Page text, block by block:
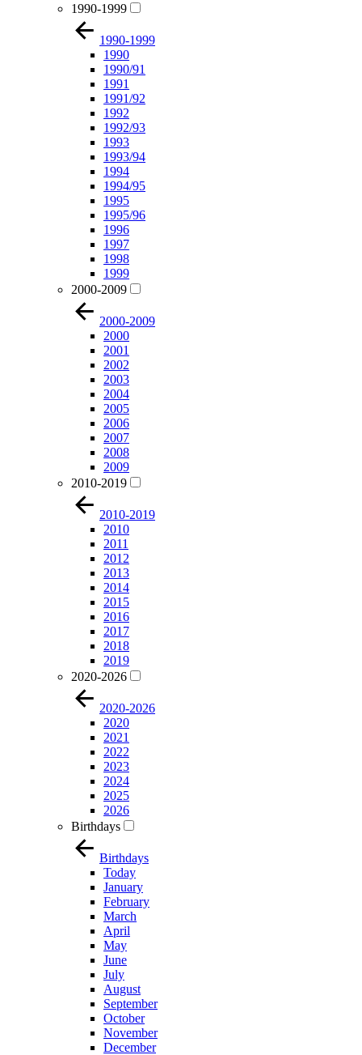
1990-1999
1990-1999
1990
1990/91
1991
1991/92
1992
1992/93
1993
1993/94
1994
1994/95
1995
1995/96
1996
1997
1998
1999
2000-2009
2000-2009
2000
2001
2002
2003
2004
2005
2006
2007
2008
2009
2010-2019
2010-2019
2010
2011
2012
2013
2014
2015
2016
2017
2018
2019
2020-2026
2020-2026
2020
2021
2022
2023
2024
2025
2026
Birthdays
Birthdays
Today
January
February
March
April
May
June
July
August
September
October
November
December